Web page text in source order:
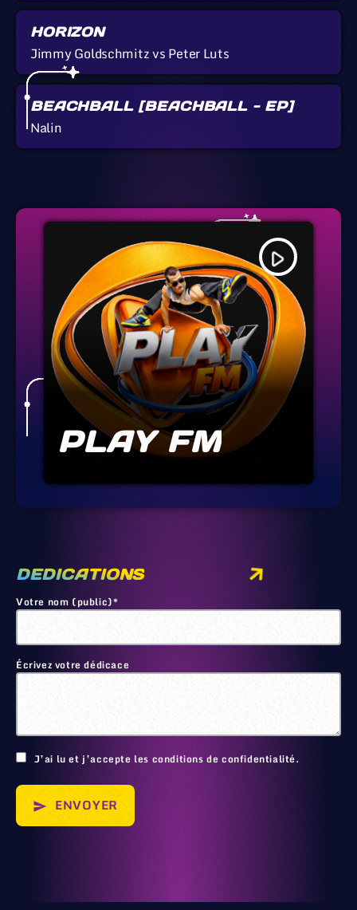
HORIZON
Jimmy Goldschmitz vs Peter Luts
BEACHBALL [BEACHBALL - EP]
Nalin
play_arrow
PLAY FM
DEDICATIONS
Votre nom (public)*
Écrivez votre dédicace
J’ai lu et j’accepte les conditions de confidentialité.
send ENVOYER